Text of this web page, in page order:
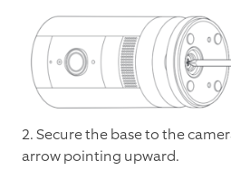
2. Secure the base to the
arrow pointing upward.